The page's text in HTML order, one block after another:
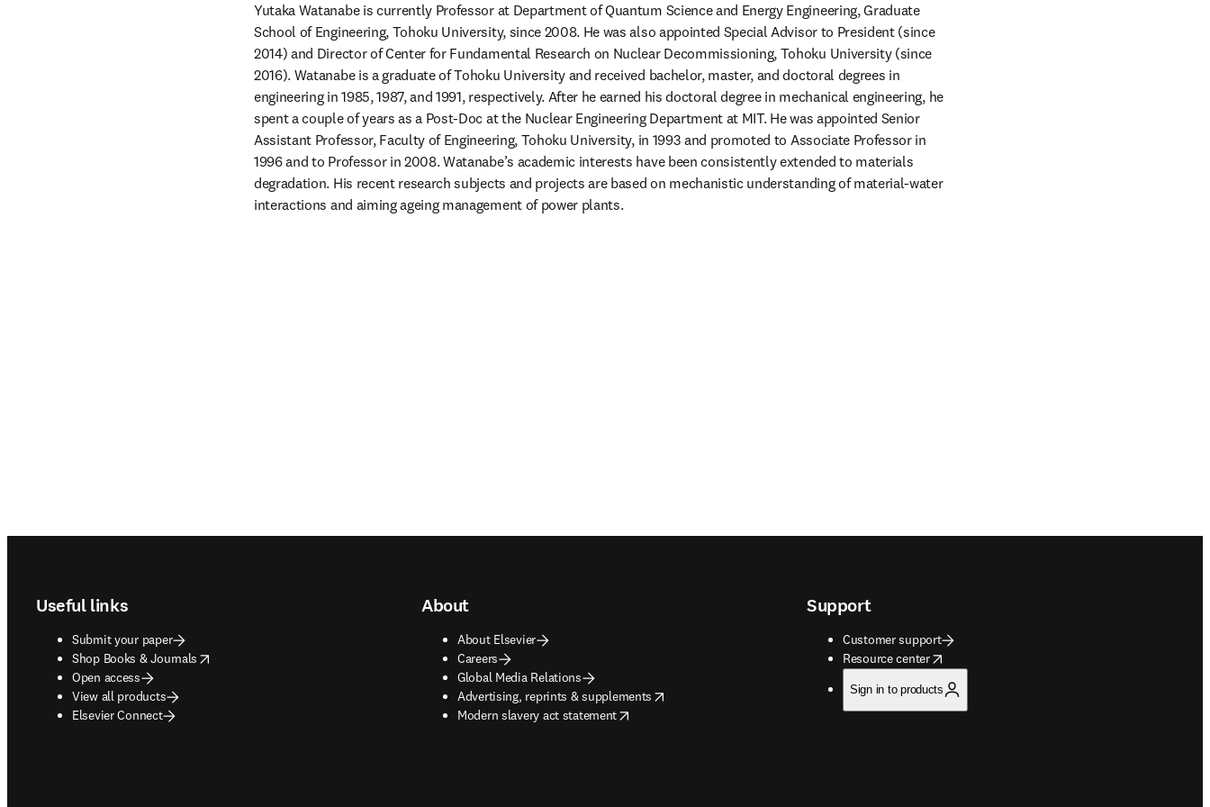
Yutaka Watanabe is currently Professor at Department of Quantum Science and Energy Engineering, Graduate
School of Engineering, Tohoku University, since 2008. He was also appointed Special Advisor to President (since
2014) and Director of Center for Fundamental Research on Nuclear Decommissioning, Tohoku University (since
2016). Watanabe is a graduate of Tohoku University and received bachelor, master, and doctoral degrees in
engineering in 1985, 1987, and 1991, respectively. After he earned his doctoral degree in mechanical engineering, he
spent a couple of years as a Post-Doc at the Nuclear Engineering Department at MIT. He was appointed Senior
Assistant Professor, Faculty of Engineering, Tohoku University, in 1993 and promoted to Associate Professor in
1996 and to Professor in 2008. Watanabe’s academic interests have been consistently extended to materials
degradation. His recent research subjects and projects are based on mechanistic understanding of material-water
interactions and aiming ageing management of power plants.
Useful links
Submit your paper
Shop Books & Journals
opens in new tab/window
Open access
View all products
Elsevier Connect
About
About Elsevier
Careers
Global Media Relations
Advertising, reprints & supplements
opens in new tab/window
Modern slavery act statement
opens in new tab/window
Support
Customer support
Resource center
opens in new tab/window
Sign in to products